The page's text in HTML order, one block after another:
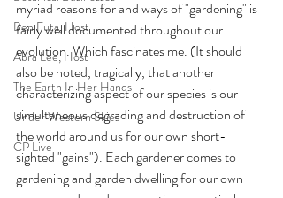
Ben Futa, Host
Abra Lee, Host
The Earth In Her Hands
Under Western Skies
CP Live
myriad reasons for and ways of "gardening" is
fairly well documented throughout our
evolution. Which fascinates me. (It should
also be noted, tragically, that another
characterizing aspect of our species is our
simultaneous degrading and destruction of
the world around us for our own short-
sighted "gains"). Each gardener comes to
gardening and garden dwelling for our own